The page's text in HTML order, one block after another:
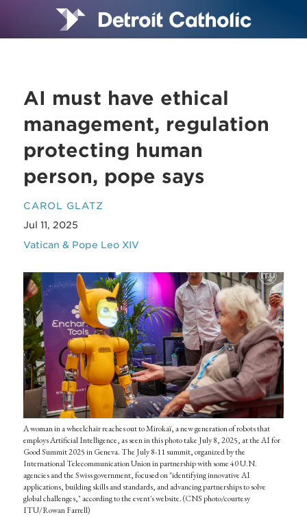
AI must have ethical
management, regulation
protecting human
person, pope says
CAROL GLATZ
Jul 11, 2025
Vatican & Pope Leo XIV
A woman in a wheelchair reaches out to Mirokaï, a new generation of robots that
employs Artificial Intelligence, as seen in this photo take July 8, 2025, at the AI for
Good Summit 2025 in Geneva. The July 8-11 summit, organized by the
International Telecommunication Union in partnership with some 40 U.N.
agencies and the Swiss government, focused on "identifying innovative AI
applications, building skills and standards, and advancing partnerships to solve
global challenges," according to the event's website. (CNS photo/courtesy
ITU/Rowan Farrell)